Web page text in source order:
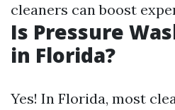
cleaners can boost
Is Pressure
in Florida?
Yes! In Florida, most